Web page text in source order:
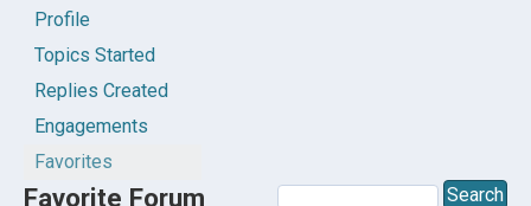
Profile
Topics Started
Replies Created
Engagements
Favorites
Favorite Forum